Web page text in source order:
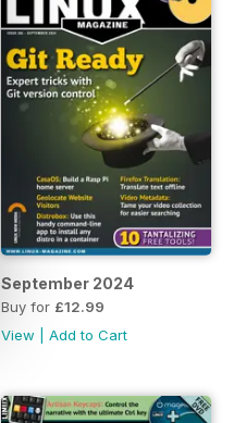
September 2024
Buy for £12.99
View |Add to Cart